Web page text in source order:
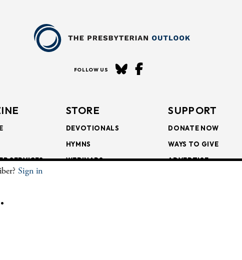
FOLLOW US
SERVICES
STORE
DEVOTIONALS
HYMNS
WEBINARS
SUPPORT
DONATE NOW
WAYS TO GIVE
ADVERTISE
Sign in